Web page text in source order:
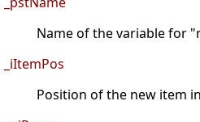
Name of the variable for
_iItemPos
Position of the new item